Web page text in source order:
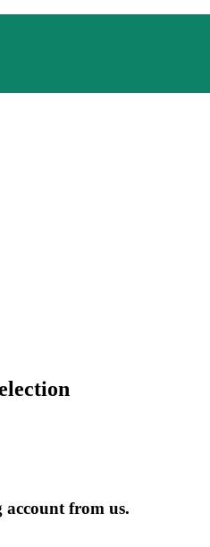
account from us.